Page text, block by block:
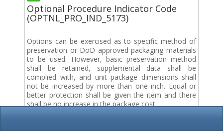
Optional Procedure Indicator Code
(OPTNL_PRO_IND_5173)
Options can be exercised as to specific method of
preservation or DoD approved packaging materials
to be used. However, basic preservation method
shall be retained, supplemental data shall be
complied with, and unit package dimensions shall
not be increased by more than one inch. Equal or
better protection shall be given the item and there
shall be no increase in the package cost.